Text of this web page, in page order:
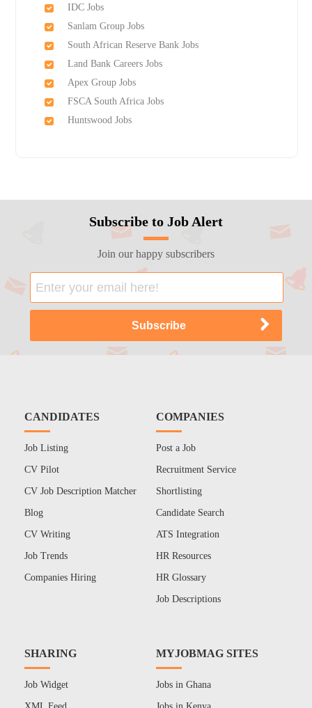
IDC Jobs
Sanlam Group Jobs
South African Reserve Bank Jobs
Land Bank Careers Jobs
Apex Group Jobs
FSCA South Africa Jobs
Huntswood Jobs
Subscribe to Job Alert
Join our happy subscribers
CANDIDATES
Job Listing
CV Pilot
CV Job Description Matcher
Blog
CV Writing
Job Trends
Companies Hiring
COMPANIES
Post a Job
Recruitment Service
Shortlisting
Candidate Search
ATS Integration
HR Resources
HR Glossary
Job Descriptions
SHARING
Job Widget
MYJOBMAG SITES
Jobs in Ghana